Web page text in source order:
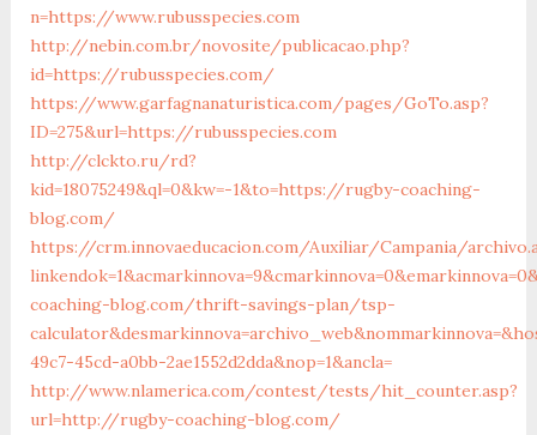
n=https://www.rubusspecies.com
http://nebin.com.br/novosite/publicacao.php?
id=https://rubusspecies.com/
https://www.garfagnanaturistica.com/pages/GoTo.asp?
ID=275&url=https://rubusspecies.com
http://clckto.ru/rd?
kid=18075249&ql=0&kw=-1&to=https://rugby-coaching-
blog.com/
https://crm.innovaeducacion.com/Auxiliar/Campania/
coaching-blog.com/thrift-savings-plan/tsp-
49c7-45cd-a0bb-2ae1552d2dda&nop=1&ancla=
http://www.nlamerica.com/contest/tests/hit_counter.asp?
url=http://rugby-coaching-blog.com/